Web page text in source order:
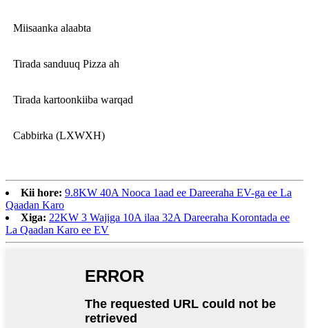
Miisaanka alaabta
Tirada sanduuq Pizza ah
Tirada kartoonkiiba warqad
Cabbirka (LXWXH)
Kii hore: 9.8KW 40A Nooca 1aad ee Dareeraha EV-ga ee La
Qaadan Karo
Xiga: 22KW 3 Wajiga 10A ilaa 32A Dareeraha Korontada ee
La Qaadan Karo ee EV